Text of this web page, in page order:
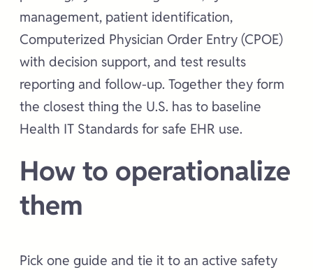
management, patient identification,
Computerized Physician Order Entry (CPOE)
with decision support, and test results
reporting and follow-up. Together they form
the closest thing the U.S. has to baseline
Health IT Standards for safe EHR use.
How to operationalize
them
Pick one guide and tie it to an active safety